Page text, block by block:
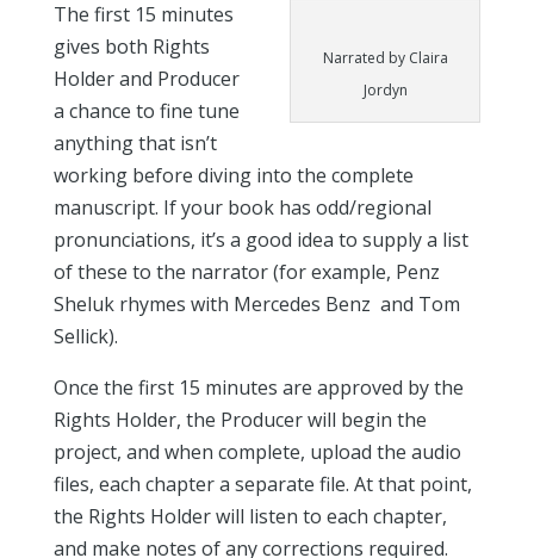
Narrated by Claira
Jordyn
The first 15 minutes
gives both Rights
Holder and Producer
a chance to fine tune
anything that isn’t
working before diving into the complete
manuscript. If your book has odd/regional
pronunciations, it’s a good idea to supply a list
of these to the narrator (for example, Penz
Sheluk rhymes with Mercedes Benz and Tom
Sellick).
Once the first 15 minutes are approved by the
Rights Holder, the Producer will begin the
project, and when complete, upload the audio
files, each chapter a separate file. At that point,
the Rights Holder will listen to each chapter,
and make notes of any corrections required.